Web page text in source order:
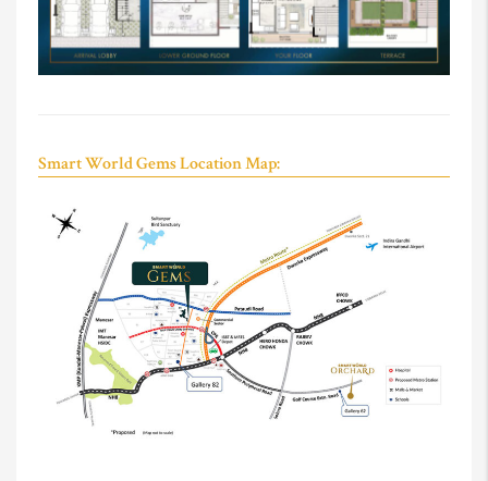
Smart World Gems Location Map: